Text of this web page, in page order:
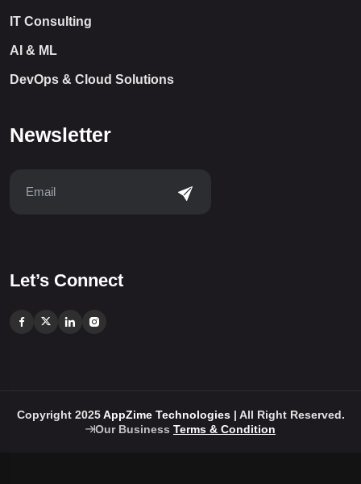
IT Consulting
AI & ML
DevOps & Cloud Solutions
Newsletter
Let’s Connect
Copyright 2025AppZime Technologies| All Right Reserved.
Our Business Terms & Condition